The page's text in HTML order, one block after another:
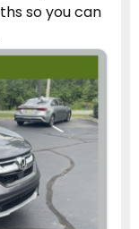
so you can